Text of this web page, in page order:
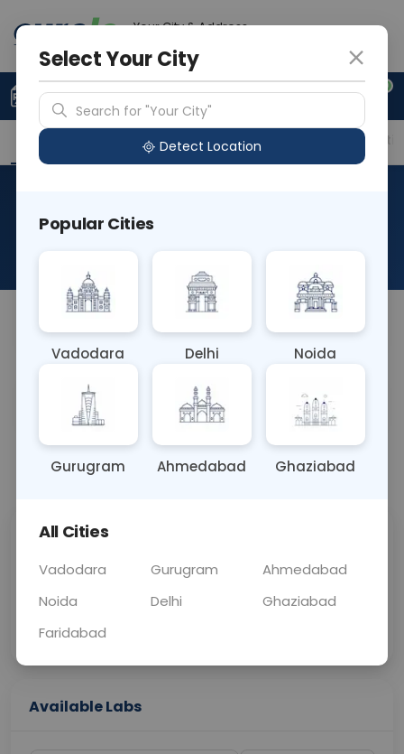
Your City & Address
0
Upload Prescription +91 921 810 2620
Overview Available Labs Price in Different
Screen
About This Test
NA
Sample Type
URINE
Results
0 - 0 hrs
Fasting
Fasting is not
📞Call Now 💬 Get a Callback
Price
Curelo
Home Sample
Collection
Available Labs
Select Your City
Search for "Your City"
Detect Location
Popular Cities
Vadodara Delhi Noida
Gurugram Ahmedabad Ghaziabad
All Cities
Vadodara Gurugram
Ahmedabad
Noida
Delhi
Ghaziabad
Faridabad